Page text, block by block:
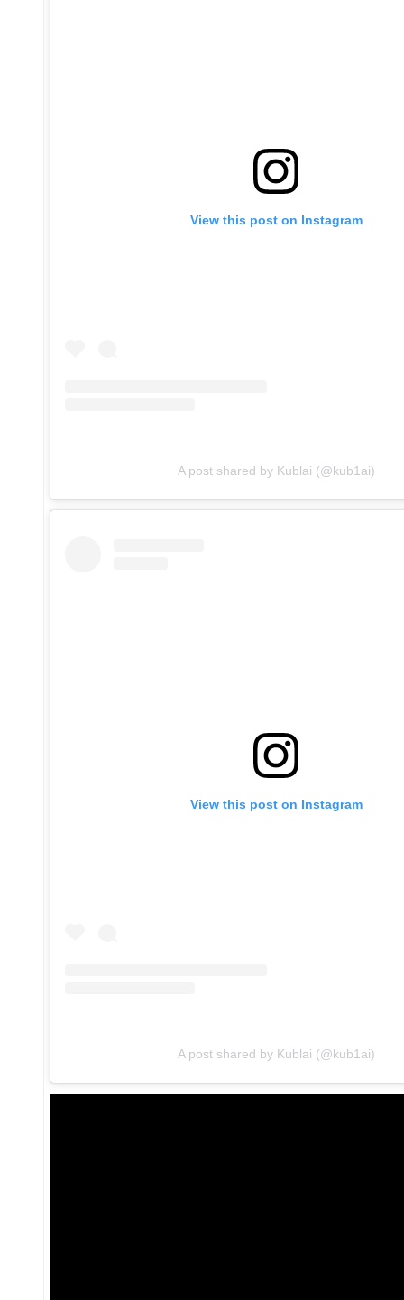
View this post on Instagram
A post shared by Kublai (@kub1ai)
View this post on Instagram
A post shared by Kublai (@kub1ai)